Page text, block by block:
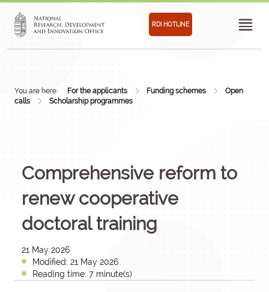
RDI HOTLINE
You are here: For the applicants Funding schemes
Open
calls
Scholarship programmes
Comprehensive reform to
renew cooperative
doctoral training
21 May 2026
Modified: 21 May 2026
Reading time: 7 minute(s)